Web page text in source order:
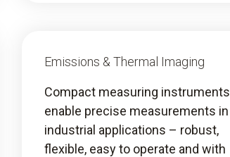
Emissions & Thermal Imaging
Compact measuring instruments
enable precise measurements in
industrial applications – robust,
flexible, easy to operate and with